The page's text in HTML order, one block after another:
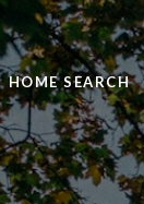
HOME SEARCH